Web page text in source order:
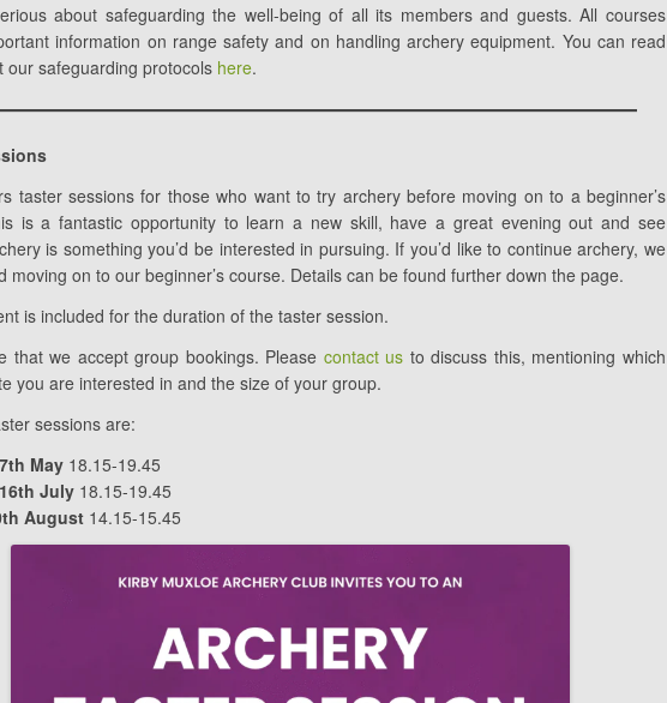
about safeguarding the well-being of all its members and guests. All courses
information on range safety and on handling archery equipment. You can read
our safeguarding protocols here.
taster sessions for those who want to try archery before moving on to a beginner’s
is a fantastic opportunity to learn a new skill, have a great evening out and see
is something you’d be interested in pursuing. If you’d like to continue archery, we
moving on to our beginner’s course. Details can be found further down the page.
is included for the duration of the taster session.
that we accept group bookings. Please contact us to discuss this, mentioning which
you are interested in and the size of your group.
sessions are:
May 18.15-19.45
July 18.15-19.45
August 14.15-15.45